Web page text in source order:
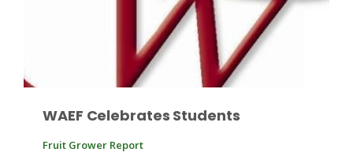
Southeast Regional Ag News
WAEF Celebrates Students
Fruit Grower Report